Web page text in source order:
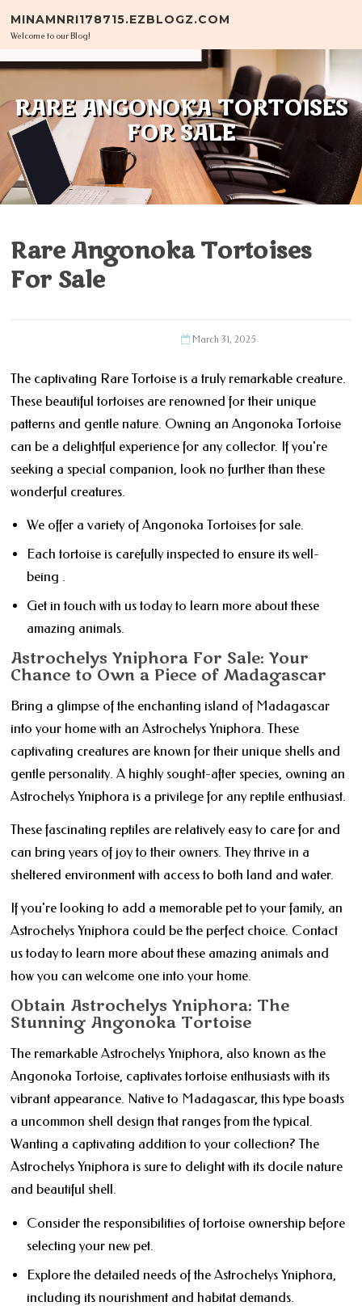
MINAMNRI178715.EZBLOGZ.COM
Welcome to our Blog!
RARE ANGONOKA TORTOISES
FOR SALE
Rare Angonoka Tortoises
For Sale
March 31, 2025
The captivating Rare Tortoise is a truly remarkable creature.
These beautiful tortoises are renowned for their unique
patterns and gentle nature. Owning an Angonoka Tortoise
can be a delightful experience for any collector. If you're
seeking a special companion, look no further than these
wonderful creatures.
We offer a variety of Angonoka Tortoises for sale.
Each tortoise is carefully inspected to ensure its well-
being .
Get in touch with us today to learn more about these
amazing animals.
Astrochelys Yniphora For Sale: Your
Chance to Own a Piece of Madagascar
Bring a glimpse of the enchanting island of Madagascar
into your home with an Astrochelys Yniphora. These
captivating creatures are known for their unique shells and
gentle personality. A highly sought-after species, owning an
Astrochelys Yniphora is a privilege for any reptile enthusiast.
These fascinating reptiles are relatively easy to care for and
can bring years of joy to their owners. They thrive in a
sheltered environment with access to both land and water.
If you're looking to add a memorable pet to your family, an
Astrochelys Yniphora could be the perfect choice. Contact
us today to learn more about these amazing animals and
how you can welcome one into your home.
Obtain Astrochelys Yniphora: The
Stunning Angonoka Tortoise
The remarkable Astrochelys Yniphora, also known as the
Angonoka Tortoise, captivates tortoise enthusiasts with its
vibrant appearance. Native to Madagascar, this type boasts
a uncommon shell design that ranges from the typical.
Wanting a captivating addition to your collection? The
Astrochelys Yniphora is sure to delight with its docile nature
and beautiful shell.
Consider the responsibilities of tortoise ownership before
selecting your new pet.
Explore the detailed needs of the Astrochelys Yniphora,
including its nourishment and habitat demands.